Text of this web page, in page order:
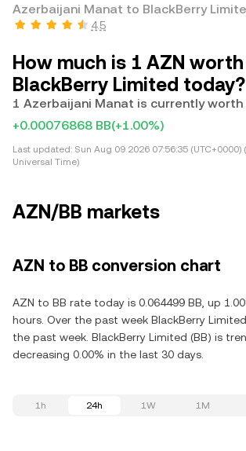
Azerbaijani Manat to BlackBerry
4.5
How much is 1 AZN
BlackBerry Limited today?
1 Azerbaijani Manat is currently worth
+0.00076868 BB(+1.00%)
Last updated: Sun Aug 09 2026 07:56:35
Universal Time)
AZN/BB markets
AZN to BB conversion chart
AZN to BB rate today is 0.064499 BB, up
hours. Over the past week BlackBerry
the past week. BlackBerry Limited (BB) is
decreasing 0.00% in the last 30 days.
1h 24h 1W 1M